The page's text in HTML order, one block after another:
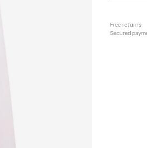
Free returns
Secured